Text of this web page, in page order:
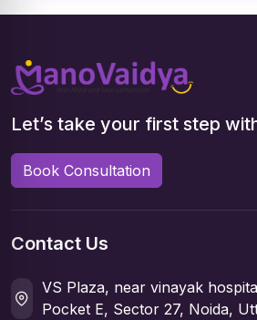
Let’s take your first step
Book Consultation
Contact Us
VS Plaza, near vinayak
Pocket E, Sector 27, Noida,